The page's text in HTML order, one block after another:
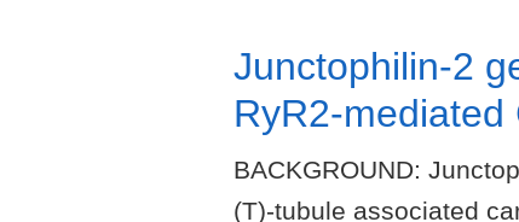
Junctophilin-2
RyR2-mediated
BACKGROUND:
(T)-tubule associated